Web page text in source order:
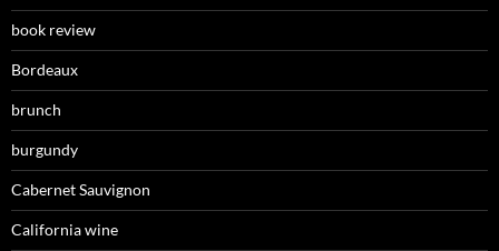
book review
Bordeaux
brunch
burgundy
Cabernet Sauvignon
California wine